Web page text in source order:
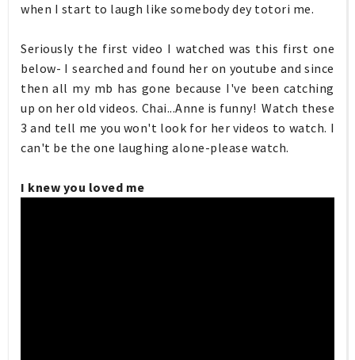
when I start to laugh like somebody dey totori me.
Seriously the first video I watched was this first one
below- I searched and found her on youtube and since
then all my mb has gone because I've been catching
up on her old videos. Chai...Anne is funny! Watch these
3 and tell me you won't look for her videos to watch. I
can't be the one laughing alone-please watch.
I knew you loved me